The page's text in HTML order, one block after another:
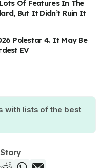
Of Features In The
But It Didn’t Ruin It
Polestar 4. It May Be
EV
with lists of the best